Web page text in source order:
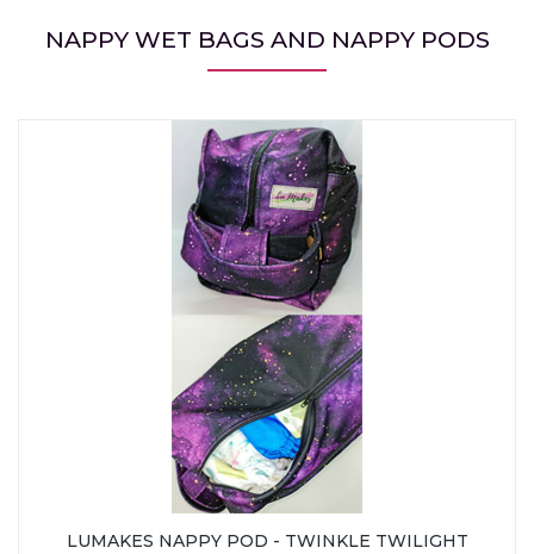
NAPPY WET BAGS AND NAPPY PODS
LUMAKES NAPPY POD - TWINKLE TWILIGHT